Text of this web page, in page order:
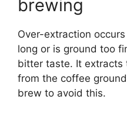
brewing
Over-extraction
long or is ground too
bitter taste. It extracts
from the coffee
brew to avoid this.